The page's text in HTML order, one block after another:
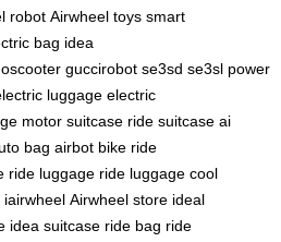
robot Airwheel toys smart
bag idea
guccirobot se3sd se3sl power
luggage electric
motor suitcase ride suitcase ai
bag airbot bike ride
ride luggage ride luggage cool
iairwheel Airwheel store ideal
idea suitcase ride bag ride